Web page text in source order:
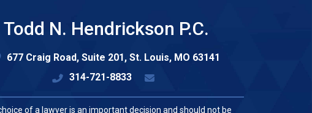
Todd N. Hendrickson P.C.
677 Craig Road, Suite 201, St. Louis, MO 63141
314-721-8833
of a lawyer is an important decision and should not be